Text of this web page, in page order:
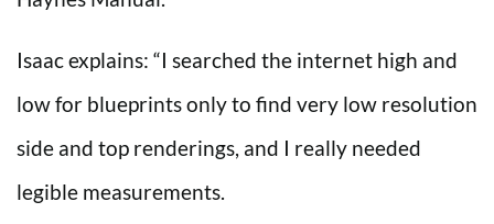
Isaac explains: “I searched the internet high and
low for blueprints only to find very low resolution
side and top renderings, and I really needed
legible measurements.